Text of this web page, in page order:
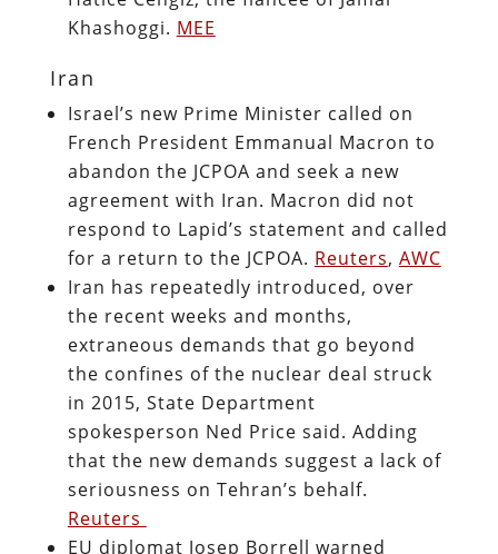
Khashoggi. MEE
Iran
Israel’s new Prime Minister called on
French President Emmanual Macron to
abandon the JCPOA and seek a new
agreement with Iran. Macron did not
respond to Lapid’s statement and called
for a return to the JCPOA. Reuters, AWC
Iran has repeatedly introduced, over
the recent weeks and months,
extraneous demands that go beyond
the confines of the nuclear deal struck
in 2015, State Department
spokesperson Ned Price said. Adding
that the new demands suggest a lack of
seriousness on Tehran’s behalf.
Reuters
EU diplomat Josep Borrell warned